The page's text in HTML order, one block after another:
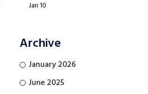
Jan 10
Archive
January 2026
June 2025